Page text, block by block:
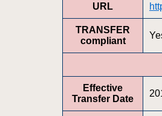
URL
TRANSFER
compliant
Effective
Transfer Date